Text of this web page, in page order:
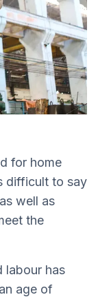
for home
difficult to say
well as
the
labour has
age of